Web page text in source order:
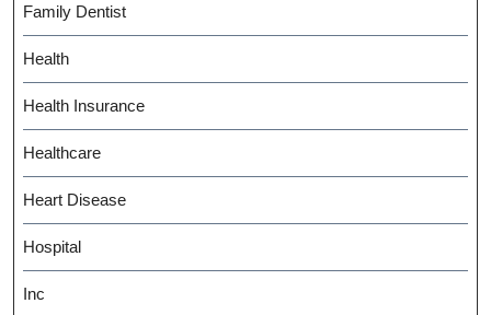
Family Dentist
Health
Health Insurance
Healthcare
Heart Disease
Hospital
Inc